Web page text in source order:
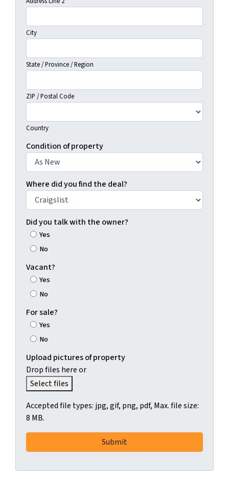
City
State / Province / Region
ZIP / Postal Code
Country
Condition of property
Where did you find the deal?
Did you talk with the owner?
Yes
No
Vacant?
Yes
No
For sale?
Yes
No
Upload pictures of property
Drop files here or
Select files
Accepted file types: jpg, gif, png, pdf, Max. file size:
8 MB.